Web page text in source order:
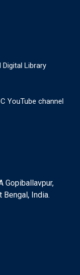
Digital Library
YouTube channel
Gopiballavpur,
India.